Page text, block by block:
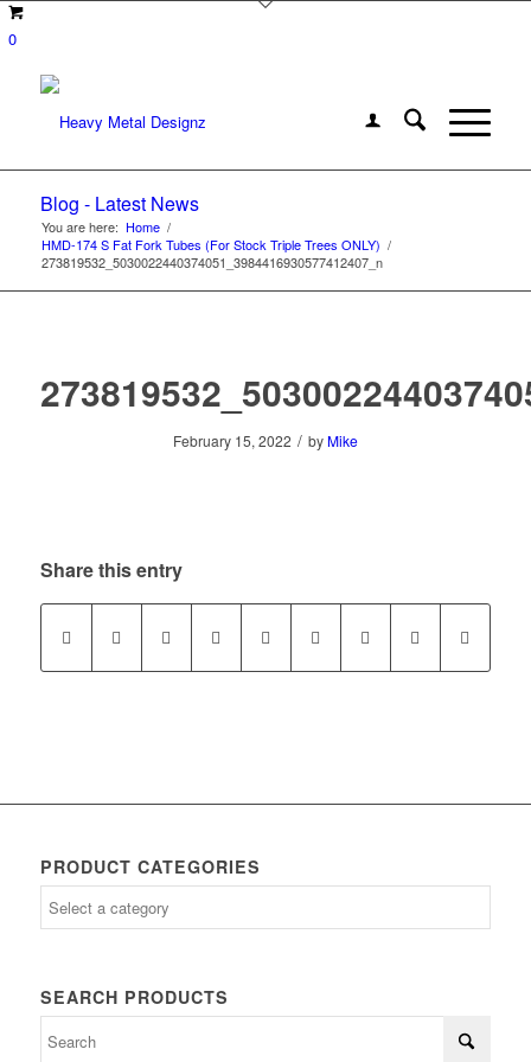
0
Blog - Latest News
You are here: Home /
HMD-174 S Fat Fork Tubes (For Stock Triple Trees ONLY) /
273819532_5030022440374051_3984416930577412407_n
February 15, 2022 / by Mike
Share this entry
PRODUCT CATEGORIES
SEARCH PRODUCTS